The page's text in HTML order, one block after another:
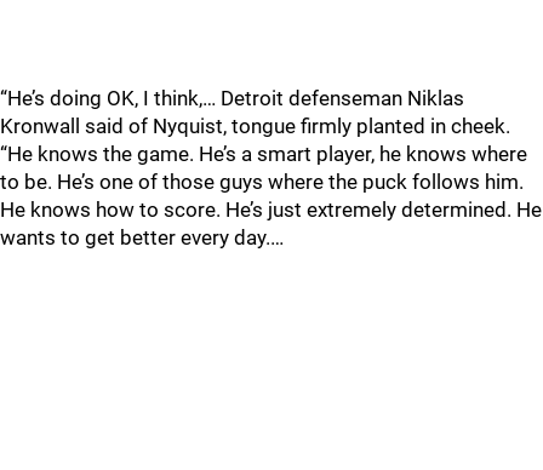
“He’s doing OK, I think,… Detroit defenseman Niklas
Kronwall said of Nyquist, tongue firmly planted in cheek.
“He knows the game. He’s a smart player, he knows where
to be. He’s one of those guys where the puck follows him.
He knows how to score. He’s just extremely determined. He
wants to get better every day.…